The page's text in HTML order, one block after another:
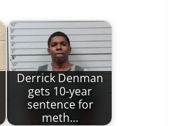
Derrick Denman
gets 10-year
sentence for
meth…